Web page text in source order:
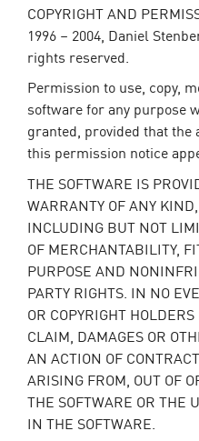
COPYRIGHT AND
1996 – 2004, Daniel
rights reserved.
Permission to use, copy,
software for any purpose
granted, provided that the
this permission notice
THE SOFTWARE IS
WARRANTY OF ANY
INCLUDING BUT NOT
OF MERCHANTABILITY,
PURPOSE AND
PARTY RIGHTS. IN NO
OR COPYRIGHT
CLAIM, DAMAGES OR
AN ACTION OF
ARISING FROM, OUT OF
THE SOFTWARE OR THE
IN THE SOFTWARE.